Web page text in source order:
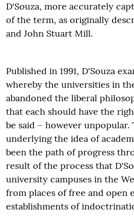
D'Souza, more accurately
of the term, as originally
and John Stuart Mill.
Published in 1991, D'Souza
whereby the universities in
abandoned the liberal
that each should have the
be said – however
underlying the idea of
been the path of progress
result of the process that
university campuses in the
from places of free and open
establishments of